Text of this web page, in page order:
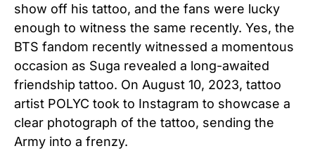
show off his tattoo, and the fans were lucky
enough to witness the same recently. Yes, the
BTS fandom recently witnessed a momentous
occasion as Suga revealed a long-awaited
friendship tattoo. On August 10, 2023, tattoo
artist POLYC took to Instagram to showcase a
clear photograph of the tattoo, sending the
Army into a frenzy.